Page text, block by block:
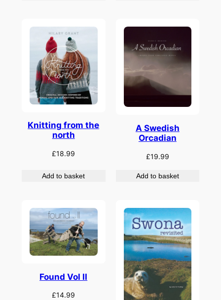
Knitting from the
north
£18.99
Add to basket
A Swedish
Orcadian
£19.99
Add to basket
Found Vol II
£14.99